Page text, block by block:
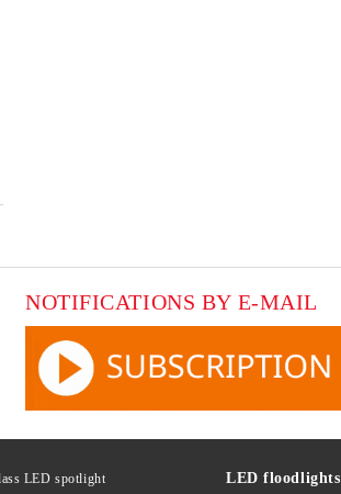
NOTIFICATIONS BY E-MAIL
LED spotlight
LED floodlights